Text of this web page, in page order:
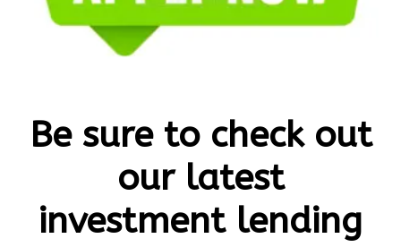
Be sure to check out
our latest
investment lending